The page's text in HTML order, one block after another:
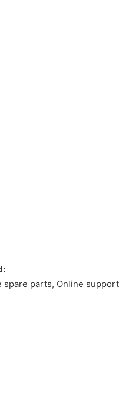
parts, Online support